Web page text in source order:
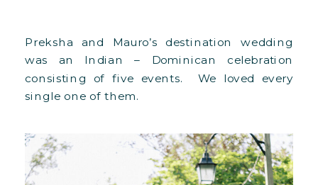
Preksha and Mauro’s destination wedding
was an Indian – Dominican celebration
consisting of five events. We loved every
single one of them.